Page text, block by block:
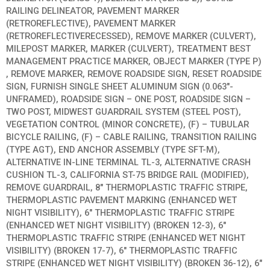
RAILING DELINEATOR, PAVEMENT MARKER
(RETROREFLECTIVE), PAVEMENT MARKER
(RETROREFLECTIVERECESSED), REMOVE MARKER (CULVERT),
MILEPOST MARKER, MARKER (CULVERT), TREATMENT BEST
MANAGEMENT PRACTICE MARKER, OBJECT MARKER (TYPE P)
, REMOVE MARKER, REMOVE ROADSIDE SIGN, RESET ROADSIDE
SIGN, FURNISH SINGLE SHEET ALUMINUM SIGN (0.063″-
UNFRAMED), ROADSIDE SIGN – ONE POST, ROADSIDE SIGN –
TWO POST, MIDWEST GUARDRAIL SYSTEM (STEEL POST),
VEGETATION CONTROL (MINOR CONCRETE), (F) – TUBULAR
BICYCLE RAILING, (F) – CABLE RAILING, TRANSITION RAILING
(TYPE AGT), END ANCHOR ASSEMBLY (TYPE SFT-M),
ALTERNATIVE IN-LINE TERMINAL TL-3, ALTERNATIVE CRASH
CUSHION TL-3, CALIFORNIA ST-75 BRIDGE RAIL (MODIFIED),
REMOVE GUARDRAIL, 8″ THERMOPLASTIC TRAFFIC STRIPE,
THERMOPLASTIC PAVEMENT MARKING (ENHANCED WET
NIGHT VISIBILITY), 6″ THERMOPLASTIC TRAFFIC STRIPE
(ENHANCED WET NIGHT VISIBILITY) (BROKEN 12-3), 6″
THERMOPLASTIC TRAFFIC STRIPE (ENHANCED WET NIGHT
VISIBILITY) (BROKEN 17-7), 6″ THERMOPLASTIC TRAFFIC
STRIPE (ENHANCED WET NIGHT VISIBILITY) (BROKEN 36-12), 6″